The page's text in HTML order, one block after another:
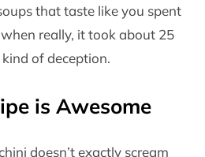
that taste like you spent
really, it took about 25
of deception.
is Awesome
doesn’t exactly scream